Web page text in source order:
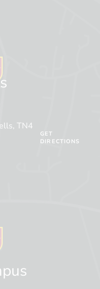
TN4
GET
DIRECTIONS